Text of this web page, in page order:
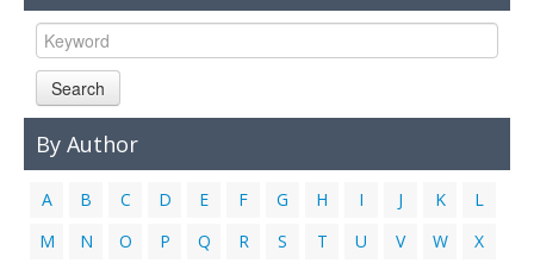
Online Library
Events
Links
Search
By Author
A B C D E F G H I J K
L
M
N O P Q R S T U V W
X